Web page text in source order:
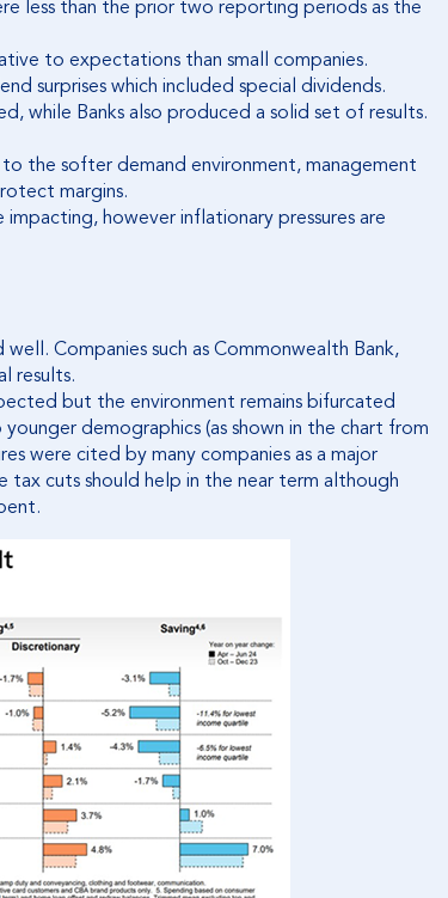
less than the prior two reporting periods as the
to expectations than small companies.
surprises which included special dividends.
while Banks also produced a solid set of results.
the softer demand environment, management
margins.
however inflationary pressures are
Companies such as Commonwealth Bank,
results.
but the environment remains bifurcated
demographics (as shown in the chart from
were cited by many companies as a major
cuts should help in the near term although